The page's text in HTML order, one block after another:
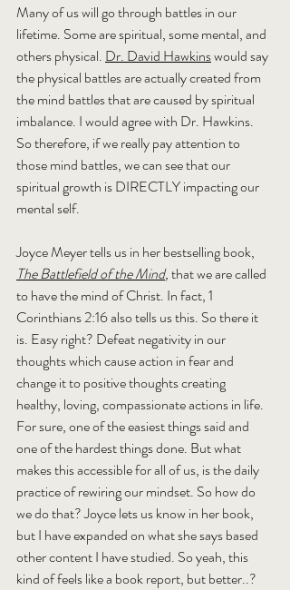
Many of us will go through battles in our
lifetime. Some are spiritual, some mental, and
others physical. Dr. David Hawkins would say
the physical battles are actually created from
the mind battles that are caused by spiritual
imbalance. I would agree with Dr. Hawkins.
So therefore, if we really pay attention to
those mind battles, we can see that our
spiritual growth is DIRECTLY impacting our
mental self.
Joyce Meyer tells us in her bestselling book,
The Battlefield of the Mind, that we are called
to have the mind of Christ. In fact, 1
Corinthians 2:16 also tells us this. So there it
is. Easy right? Defeat negativity in our
thoughts which cause action in fear and
change it to positive thoughts creating
healthy, loving, compassionate actions in life.
For sure, one of the easiest things said and
one of the hardest things done. But what
makes this accessible for all of us, is the daily
practice of rewiring our mindset. So how do
we do that? Joyce lets us know in her book,
but I have expanded on what she says based
other content I have studied. So yeah, this
kind of feels like a book report, but better..?